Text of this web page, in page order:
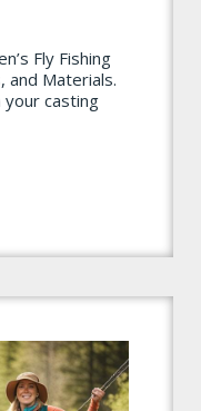
Fly Fishing
and Materials.
casting